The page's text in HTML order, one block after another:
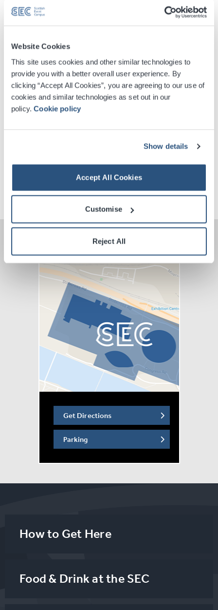
Website Cookies
This site uses cookies and other similar technologies to
provide you with a better overall user experience. By
clicking “Accept All Cookies”, you are agreeing to our use of
cookies and similar technologies as set out in our
policy.Cookie policy
Show details
Accept All Cookies
Customise
Reject All
Accessible Ticket Booking
Get Directions
Parking
How to Get Here
Food & Drink at the SEC